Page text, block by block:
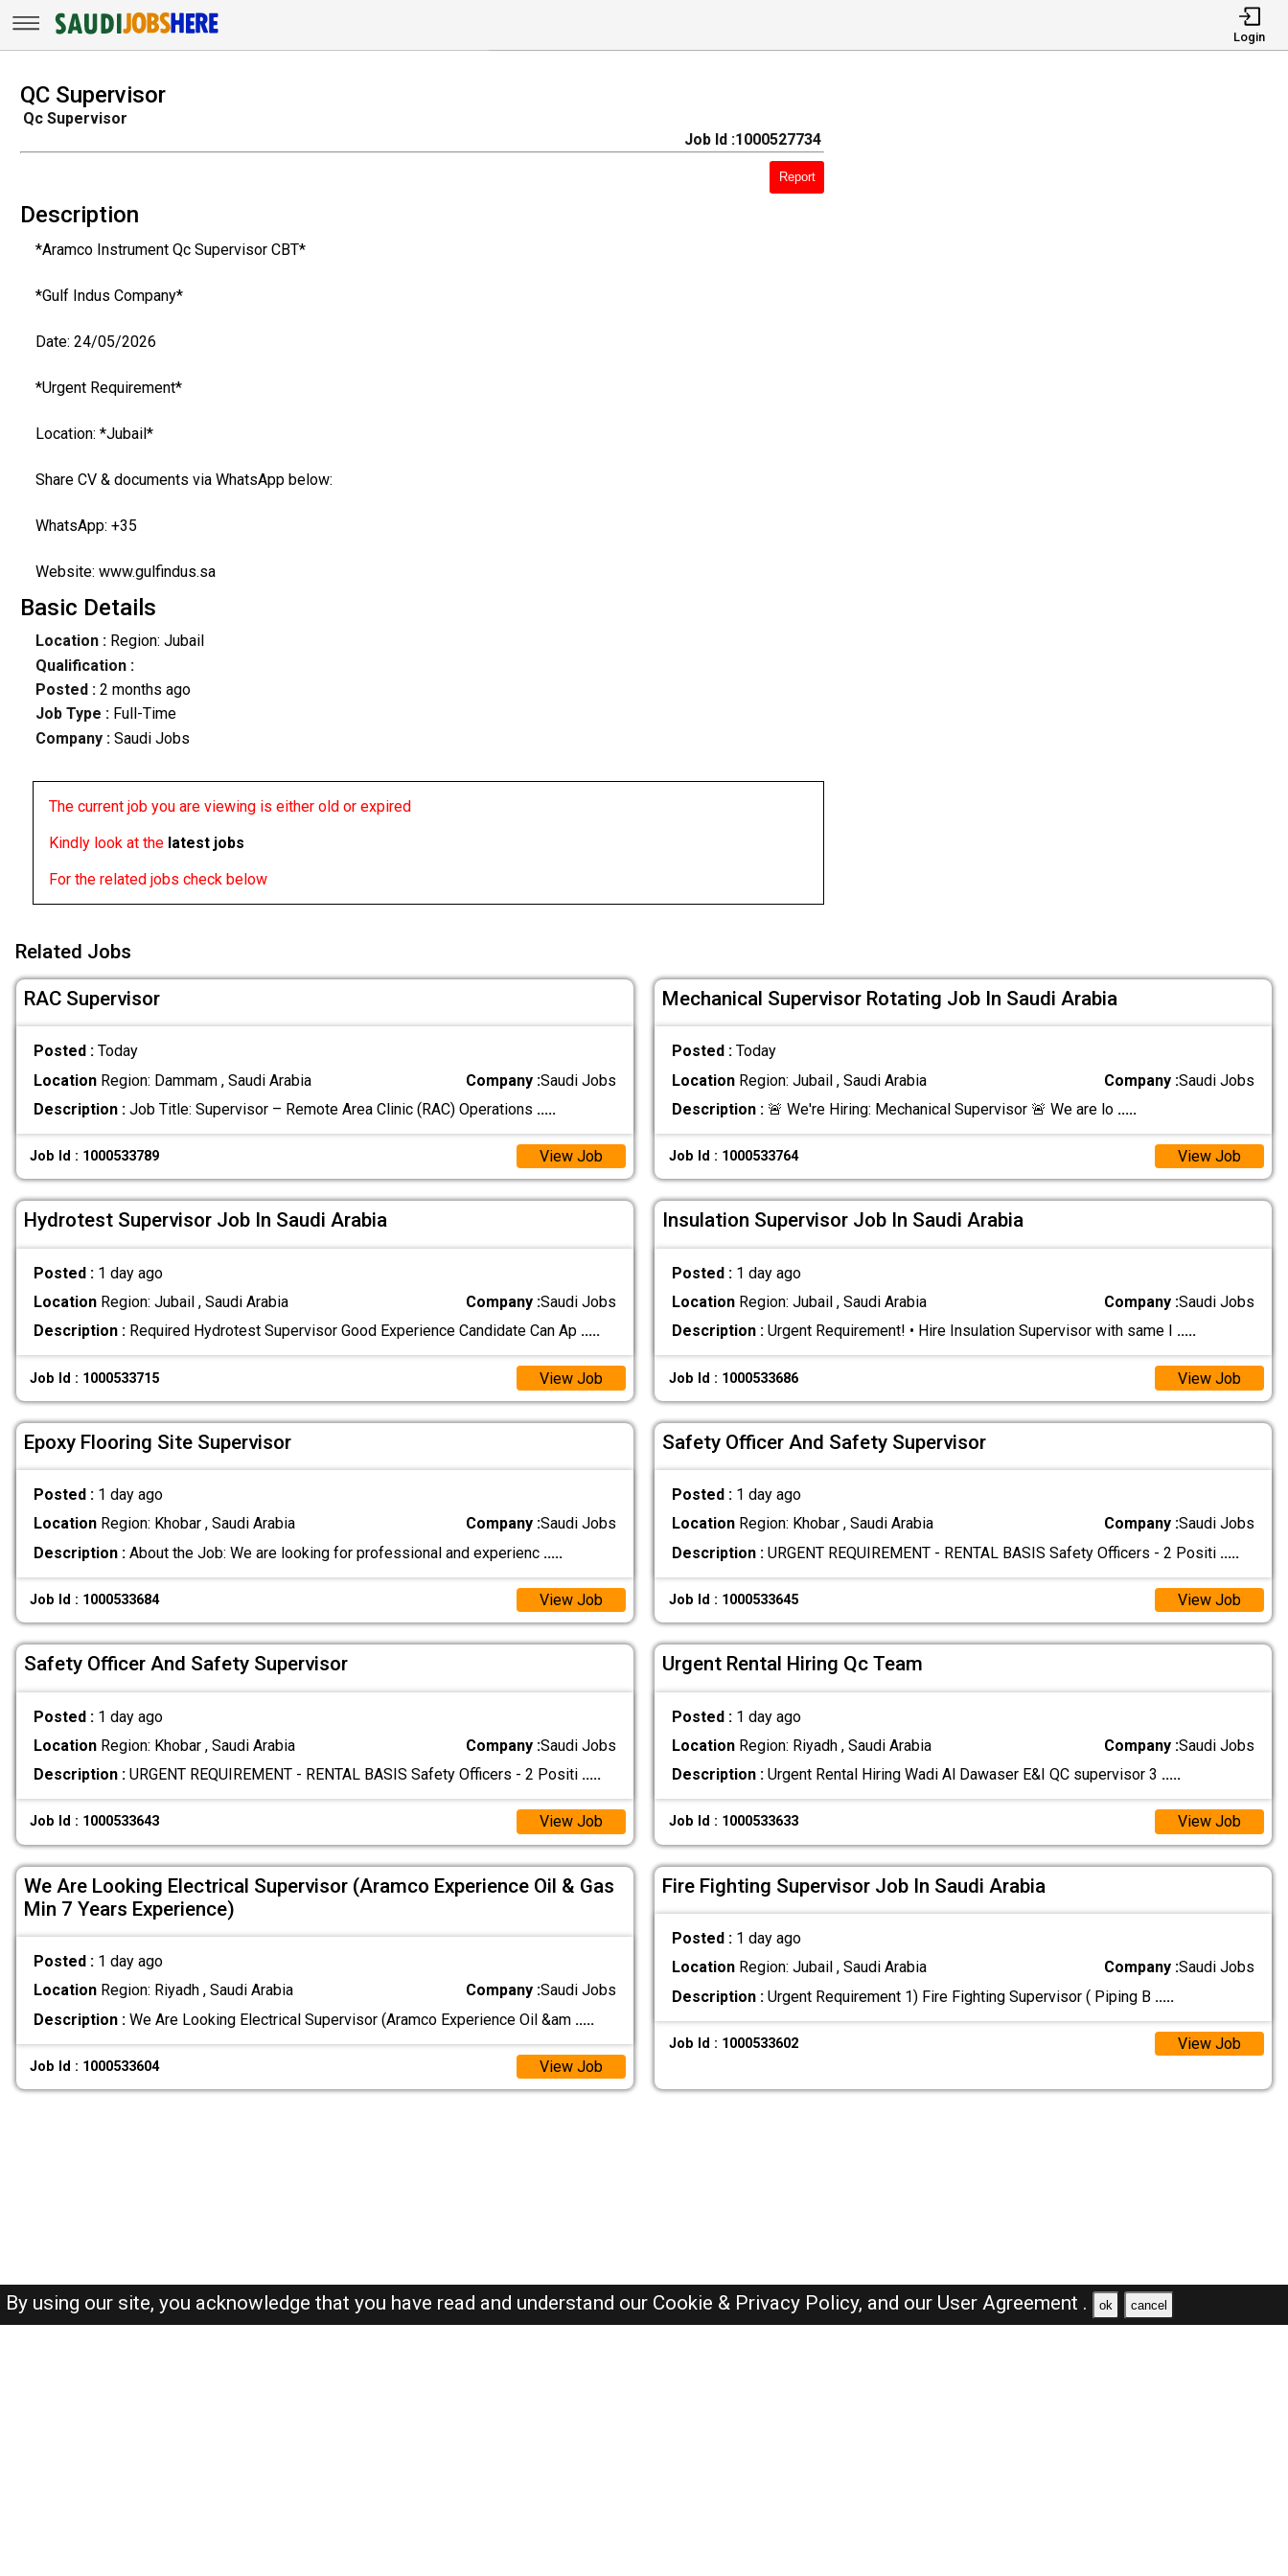
Login
QC Supervisor
Qc Supervisor
Job Id :1000527734
Report
Description
*Aramco Instrument Qc Supervisor CBT*
*Gulf Indus Company*
Date: 24/05/2026
*Urgent Requirement*
Location: *Jubail*
Share CV & documents via WhatsApp below:
WhatsApp: +35
Website: www.gulfindus.sa
Basic Details
Location :Region: Jubail
Qualification :
Posted : 2 months ago
Job Type : Full-Time
Company :Saudi Jobs
The current job you are viewing is either old or expired
Kindly look at the latest jobs
For the related jobs check below
Related Jobs
RAC Supervisor
Posted : Today
LocationRegion: Dammam , Saudi Arabia Company :Saudi Jobs
Description :Job Title: Supervisor – Remote Area Clinic (RAC) Operations .....
Job Id : 1000533789 View Job
Mechanical Supervisor Rotating Job In Saudi Arabia
Posted : Today
LocationRegion: Jubail , Saudi Arabia Company :Saudi Jobs
Description :🚨 We're Hiring: Mechanical Supervisor 🚨 We are lo .....
Job Id : 1000533764 View Job
Hydrotest Supervisor Job In Saudi Arabia
Posted : 1 day ago
LocationRegion: Jubail , Saudi Arabia Company :Saudi Jobs
Description :Required Hydrotest Supervisor Good Experience Candidate Can Ap .....
Job Id : 1000533715 View Job
Insulation Supervisor Job In Saudi Arabia
Posted : 1 day ago
LocationRegion: Jubail , Saudi Arabia Company :Saudi Jobs
Description :Urgent Requirement! • Hire Insulation Supervisor with same I .....
Job Id : 1000533686 View Job
Epoxy Flooring Site Supervisor
Posted : 1 day ago
LocationRegion: Khobar , Saudi Arabia Company :Saudi Jobs
Description :About the Job: We are looking for professional and experienc .....
Job Id : 1000533684 View Job
Safety Officer And Safety Supervisor
Posted : 1 day ago
LocationRegion: Khobar , Saudi Arabia Company :Saudi Jobs
Description :URGENT REQUIREMENT - RENTAL BASIS Safety Officers - 2 Positi .....
Job Id : 1000533645 View Job
Safety Officer And Safety Supervisor
Posted : 1 day ago
LocationRegion: Khobar , Saudi Arabia Company :Saudi Jobs
Description :URGENT REQUIREMENT - RENTAL BASIS Safety Officers - 2 Positi .....
Job Id : 1000533643 View Job
Urgent Rental Hiring Qc Team
Posted : 1 day ago
LocationRegion: Riyadh , Saudi Arabia Company :Saudi Jobs
Description :Urgent Rental Hiring Wadi Al Dawaser E&I QC supervisor 3 .....
Job Id : 1000533633 View Job
We Are Looking Electrical Supervisor (Aramco Experience Oil & Gas
Min 7 Years Experience)
Posted : 1 day ago
LocationRegion: Riyadh , Saudi Arabia Company :Saudi Jobs
Description :We Are Looking Electrical Supervisor (Aramco Experience Oil &am .....
Job Id : 1000533604 View Job
Fire Fighting Supervisor Job In Saudi Arabia
Posted : 1 day ago
LocationRegion: Jubail , Saudi Arabia Company :Saudi Jobs
Description :Urgent Requirement 1) Fire Fighting Supervisor ( Piping B .....
Job Id : 1000533602 View Job
By using our site, you acknowledge that you have read and understand our Cookie & Privacy Policy, and our User Agreement . ok cancel